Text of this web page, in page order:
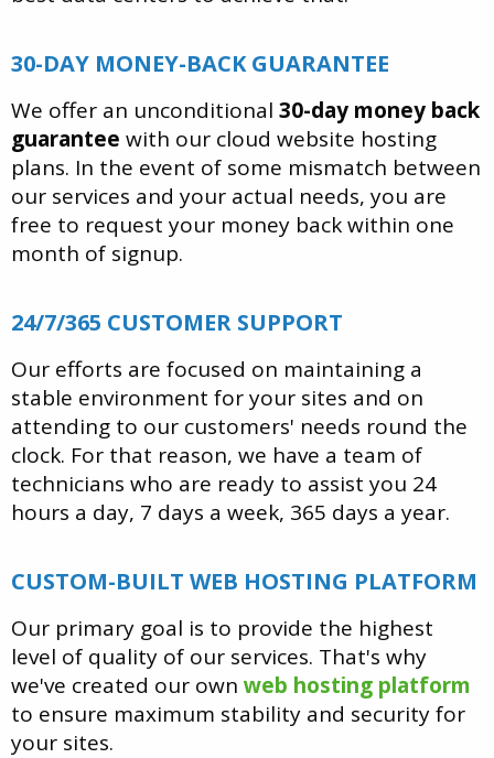
30-DAY MONEY-BACK GUARANTEE
We offer an unconditional 30-day money back
guarantee with our cloud website hosting
plans. In the event of some mismatch between
our services and your actual needs, you are
free to request your money back within one
month of signup.
24/7/365 CUSTOMER SUPPORT
Our efforts are focused on maintaining a
stable environment for your sites and on
attending to our customers' needs round the
clock. For that reason, we have a team of
technicians who are ready to assist you 24
hours a day, 7 days a week, 365 days a year.
CUSTOM-BUILT WEB HOSTING PLATFORM
Our primary goal is to provide the highest
level of quality of our services. That's why
we've created our own web hosting platform
to ensure maximum stability and security for
your sites.